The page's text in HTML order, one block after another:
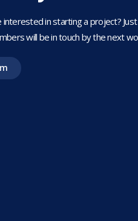
in starting a project?
will be in touch by the next